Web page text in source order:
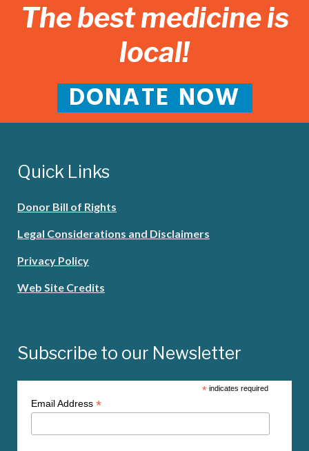
The best medicine is
local!
DONATE NOW
Quick Links
Donor Bill of Rights
Legal Considerations and Disclaimers
Privacy Policy
Web Site Credits
Subscribe to our Newsletter
*indicates required
Email Address *